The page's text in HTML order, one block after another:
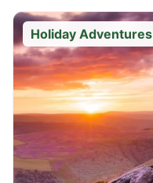
Holiday Adventures